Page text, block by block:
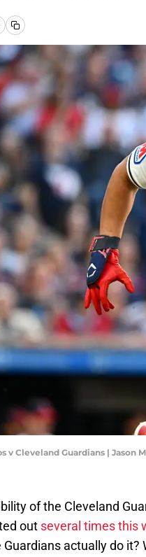
v Cleveland Guardians | Jason
of the Cleveland
out several times this
actually do it?